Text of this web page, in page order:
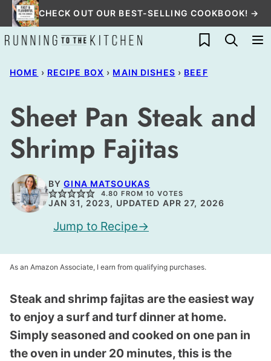
Skip
to
content
CHECK OUT OUR BEST-SELLING COOKBOOK! →
My Favorites
HOME › RECIPE BOX › MAIN DISHES › BEEF
Sheet Pan Steak and
Shrimp Fajitas
BYGINA MATSOUKAS
4.80 FROM10 VOTES
JAN 31, 2023, UPDATED APR 27, 2026
Jump to Recipe
As an Amazon Associate, I earn from qualifying purchases.
Steak and shrimp fajitas are the easiest way
to enjoy a surf and turf dinner at home.
Simply seasoned and cooked on one pan in
the oven in under 20 minutes, this is the